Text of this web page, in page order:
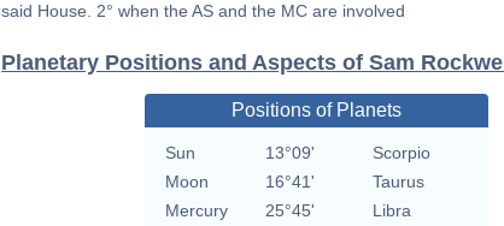
said House. 2° when the AS and the MC are involved
Planetary Positions and Aspects of Sam Rockwell
Positions of Planets
Sun 13°09'
Scorpio
Moon
16°41'
Taurus
Mercury
25°45'
Libra